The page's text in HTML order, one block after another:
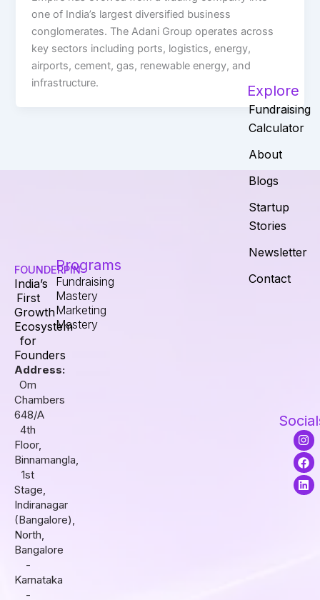
one of India’s largest diversified business
conglomerates. The Adani Group operates across
key sectors including ports, logistics, energy,
airports, cement, gas, renewable energy, and
infrastructure.
FOUNDERPIN
India’s
First
Growth
Ecosystem
for
Founders
Address:
Om
Chambers
648/A
4th
Floor,
Binnamangla,
1st
Stage,
Indiranagar
(Bangalore),
North,
Bangalore
-
Karnataka
-
Programs
Fundraising
Mastery
Marketing
Mastery
Explore
Fundraising
Calculator
About
Blogs
Startup
Stories
Newsletter
Contact
I
n
s
t
a
g
F
a
c
e
b
o
L
i
n
k
e
d